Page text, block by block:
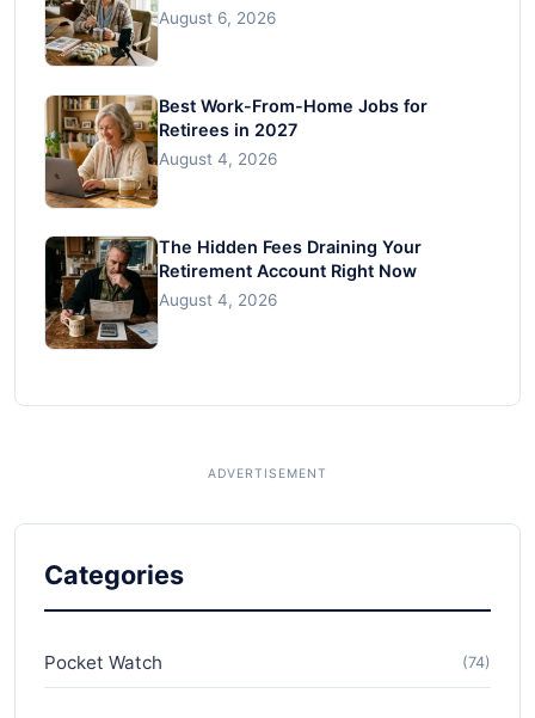
August 6, 2026
Best Work-From-Home Jobs for
Retirees in 2027
August 4, 2026
The Hidden Fees Draining Your
Retirement Account Right Now
August 4, 2026
Categories
Pocket Watch (74)